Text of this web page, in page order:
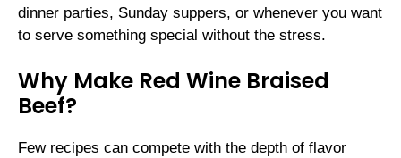
dinner parties, Sunday suppers, or whenever you want
to serve something special without the stress.
Why Make Red Wine Braised
Beef?
Few recipes can compete with the depth of flavor